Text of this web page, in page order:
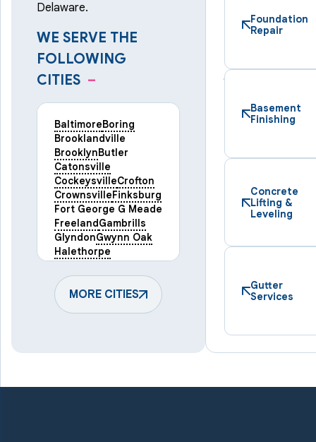
Delaware.
WE SERVE THE
FOLLOWING
CITIES –
BaltimoreBoring
Brooklandville
BrooklynButler
Catonsville
CockeysvilleCrofton
CrownsvilleFinksburg
Fort George G Meade
FreelandGambrills
GlyndonGwynn Oak
Halethorpe
HampsteadHanover
HarmansHunt Valley
KeymarLaurel
Lineboro
Manchester
MORE CITIES
Foundation
Repair
Basement
Finishing
Concrete
Lifting &
Leveling
Gutter
Services